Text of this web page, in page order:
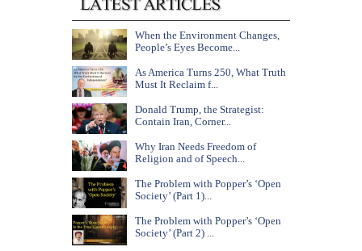
When the Environment Changes,
People’s Eyes Become...
As America Turns 250, What Truth
Must It Reclaim f...
Donald Trump, the Strategist:
Contain Iran, Corner...
Why Iran Needs Freedom of
Religion and of Speech...
The Problem with Popper’s ‘Open
Society’ (Part 1)...
The Problem with Popper’s ‘Open
Society’ (Part 2) ...